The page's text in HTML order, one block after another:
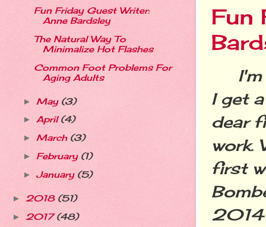
Fun
I'm
I get
dear
work.
first
2014
Fun Friday Guest Writer:
Anne Bardsley
The Natural Way To
Minimalize Hot Flashes
Common Foot Problems For
Aging Adults
► May (3)
► April(4)
► March (3)
► February (1)
► January (5)
► 2018 (51)
► 2017(48)